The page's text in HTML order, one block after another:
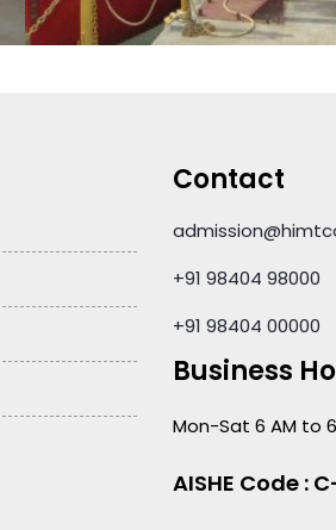
Contact
+91 98404 98000
+91 98404 00000
Business
Mon-Sat 6 AM to
AISHE Code :